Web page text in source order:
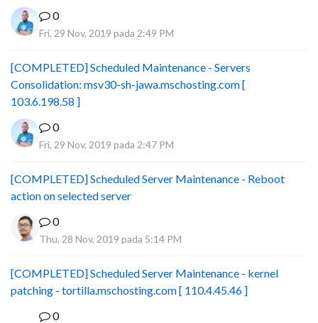
0
Fri, 29 Nov, 2019 pada 2:49 PM
[COMPLETED] Scheduled Maintenance - Servers
Consolidation: msv30-sh-jawa.mschosting.com [
103.6.198.58 ]
0
Fri, 29 Nov, 2019 pada 2:47 PM
[COMPLETED] Scheduled Server Maintenance - Reboot
action on selected server
0
Thu, 28 Nov, 2019 pada 5:14 PM
[COMPLETED] Scheduled Server Maintenance - kernel
patching - tortilla.mschosting.com [ 110.4.45.46 ]
0